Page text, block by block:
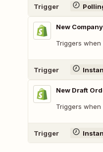
Trigger
New Company
Triggers
Trigger
New Draft
Triggers
Trigger